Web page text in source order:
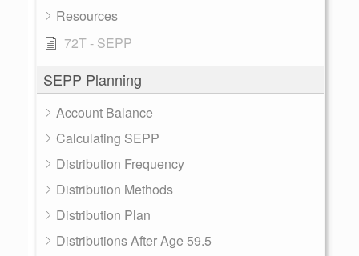
Resources
72T - SEPP
SEPP Planning
Account Balance
Calculating SEPP
Distribution Frequency
Distribution Methods
Distribution Plan
Distributions After Age 59.5